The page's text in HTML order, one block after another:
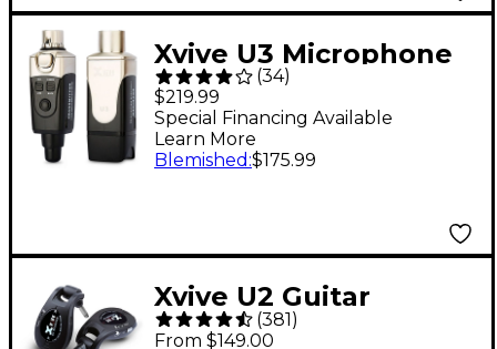
Xvive U3 Microphone
Wireless System
(34)
$219.99
Special Financing Available
Learn More
Blemished :$175.99
Xvive U2 Guitar
Wireless System -
(381)
From $149.00